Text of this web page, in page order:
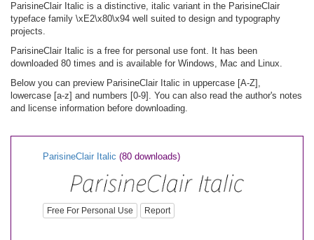
ParisineClair Italic is a distinctive, italic variant in the ParisineClair
typeface family \xE2\x80\x94 well suited to design and typography
projects.
ParisineClair Italic is a free for personal use font. It has been
downloaded 80 times and is available for Windows, Mac and Linux.
Below you can preview ParisineClair Italic in uppercase [A-Z],
lowercase [a-z] and numbers [0-9]. You can also read the author's notes
and license information before downloading.
ParisineClair Italic (80 downloads)
Free For Personal Use Report